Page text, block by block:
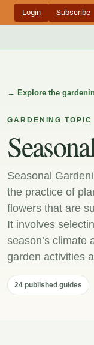
Skip
Login Subscribe
← Explore the
GARDENING TOPIC
Seasonal
the practice of
flowers that are
It involves
season’s climate
garden activities
24 published guides